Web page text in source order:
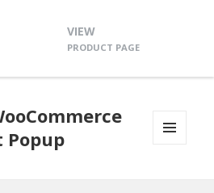
VIEW
PRODUCT PAGE
Popup